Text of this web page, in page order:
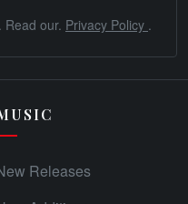
Read our. Privacy Policy .
Releases